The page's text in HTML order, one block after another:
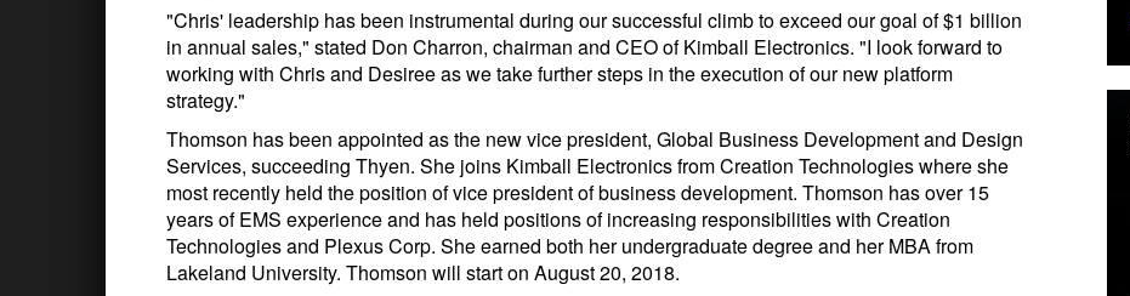
"Chris' leadership has been instrumental during our successful climb to exceed our goal of $1 billion
in annual sales," stated Don Charron, chairman and CEO of Kimball Electronics. "I look forward to
working with Chris and Desiree as we take further steps in the execution of our new platform
strategy."
Thomson has been appointed as the new vice president, Global Business Development and Design
Services, succeeding Thyen. She joins Kimball Electronics from Creation Technologies where she
most recently held the position of vice president of business development. Thomson has over 15
years of EMS experience and has held positions of increasing responsibilities with Creation
Technologies and Plexus Corp. She earned both her undergraduate degree and her MBA from
Lakeland University. Thomson will start on August 20, 2018.